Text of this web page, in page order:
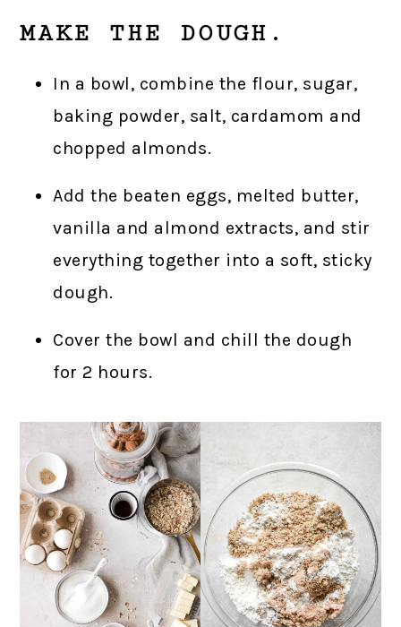
MAKE THE DOUGH.
In a bowl, combine the flour, sugar,
baking powder, salt, cardamom and
chopped almonds.
Add the beaten eggs, melted butter,
vanilla and almond extracts, and stir
everything together into a soft, sticky
dough.
Cover the bowl and chill the dough
for 2 hours.